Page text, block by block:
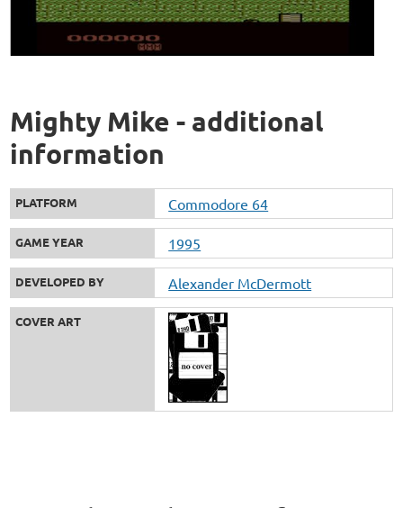
Mighty Mike - additional
information
PLATFORM Commodore 64
GAME YEAR 1995
DEVELOPED BY Alexander McDermott
COVER ART